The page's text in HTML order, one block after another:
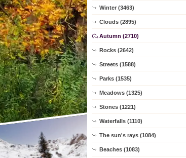
Winter (3463)
Clouds (2895)
Autumn (2710)
Rocks (2642)
Streets (1588)
Parks (1535)
Meadows (1325)
Stones (1221)
Waterfalls (1110)
The sun's rays (1084)
Beaches (1083)